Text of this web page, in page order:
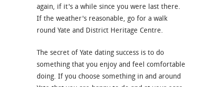
again, if it's a while since you were last there.
If the weather's reasonable, go for a walk
round Yate and District Heritage Centre.
The secret of Yate dating success is to do
something that you enjoy and feel comfortable
doing. If you choose something in and around